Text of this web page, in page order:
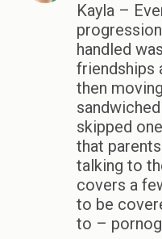
Kayla –
handled
friendships
then
skipped
that
talking to
covers a
to be
to –